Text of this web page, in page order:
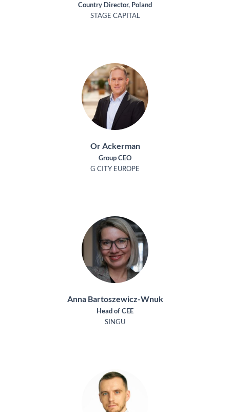
Country Director, Poland
STAGE CAPITAL
Or Ackerman
Group CEO
G CITY EUROPE
Anna Bartoszewicz-Wnuk
Head of CEE
SINGU